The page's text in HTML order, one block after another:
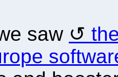
saw